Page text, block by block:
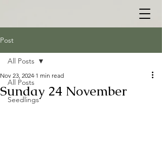
Post
All Posts
Seedlings
All Posts
Sunday 24 November
Nov 23, 2024 1 min read